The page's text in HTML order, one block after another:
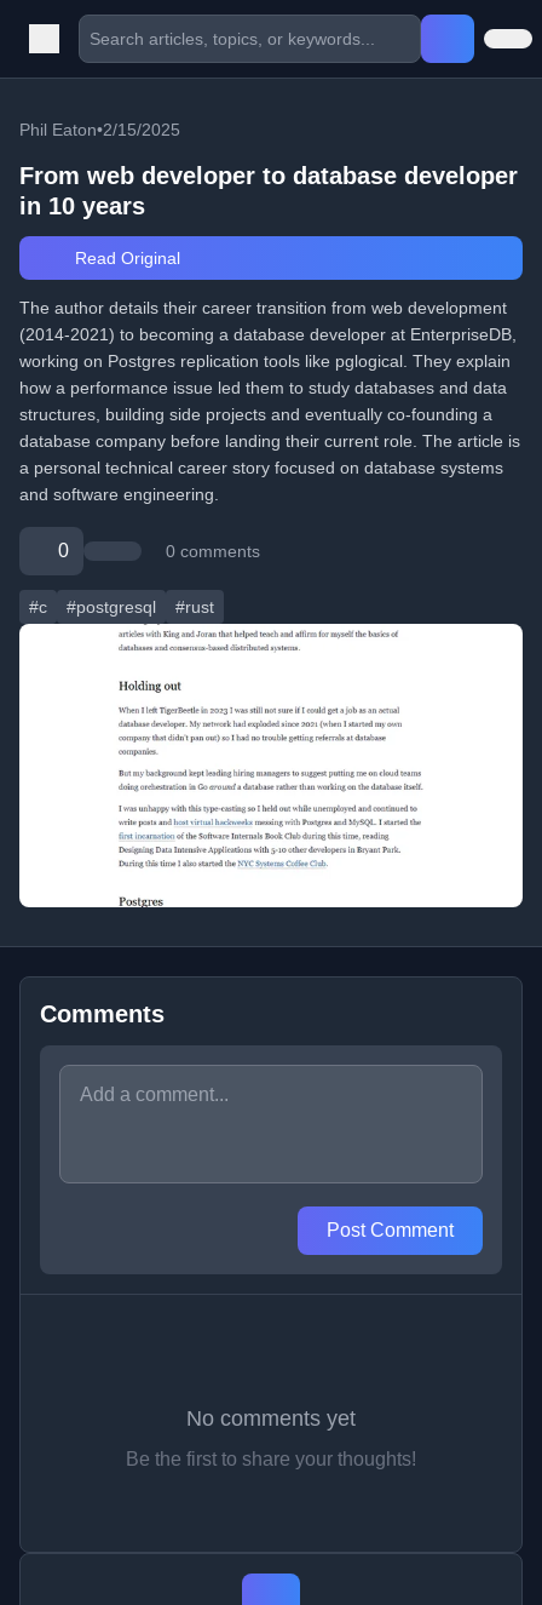
Phil Eaton•2/15/2025
From web developer to database developer
in 10 years
Read Original
The author details their career transition from web development
(2014-2021) to becoming a database developer at EnterpriseDB,
working on Postgres replication tools like pglogical. They explain
how a performance issue led them to study databases and data
structures, building side projects and eventually co-founding a
database company before landing their current role. The article is
a personal technical career story focused on database systems
and software engineering.
0 0 comments
#c #postgresql #rust
Comments
Post Comment
No comments yet
Be the first to share your thoughts!